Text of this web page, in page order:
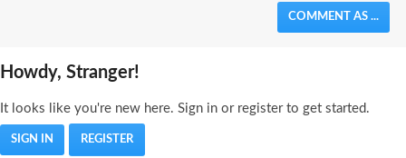
COMMENT AS ...
Howdy, Stranger!
It looks like you're new here. Sign in or register to get started.
SIGN IN REGISTER